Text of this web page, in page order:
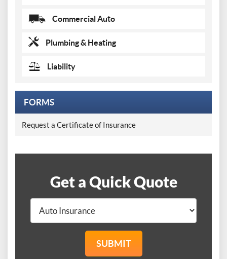
Commercial Auto
Plumbing & Heating
Liability
FORMS
Request a Certificate of Insurance
Get a Quick Quote
SUBMIT